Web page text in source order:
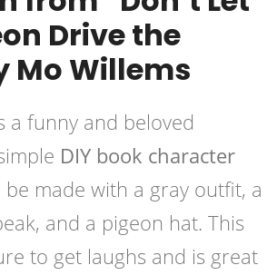
Drive the
Mo Willems
a funny and beloved
DIY book character
be made with a gray outfit, a
and a pigeon hat. This
to get laughs and is great